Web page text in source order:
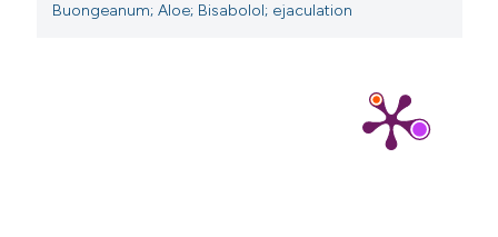
Buongeanum; Aloe; Bisabolol; ejaculation